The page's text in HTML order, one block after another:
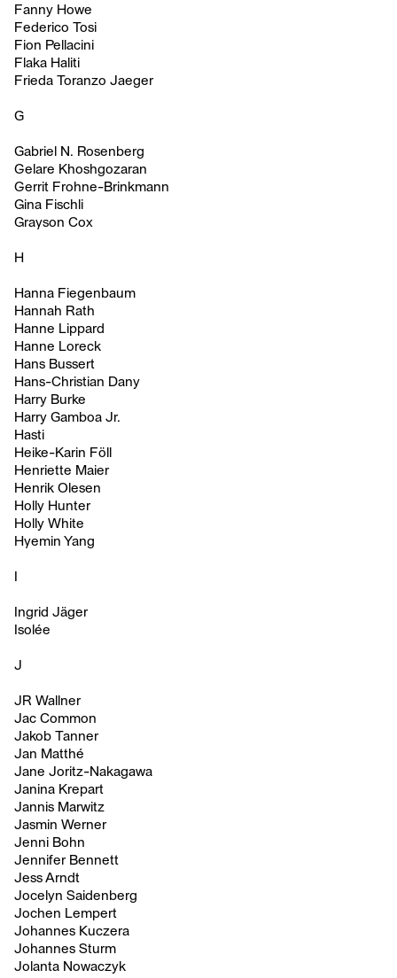
Fanny Howe
Federico Tosi
Fion Pellacini
Flaka Haliti
Frieda Toranzo Jaeger
G
Gabriel N. Rosenberg
Gelare Khoshgozaran
Gerrit Frohne-Brinkmann
Gina Fischli
Grayson Cox
H
Hanna Fiegenbaum
Hannah Rath
Hanne Lippard
Hanne Loreck
Hans Bussert
Hans-Christian Dany
Harry Burke
Harry Gamboa Jr.
Hasti
Heike-Karin Föll
Henriette Maier
Henrik Olesen
Holly Hunter
Holly White
Hyemin Yang
Ingrid Jäger
Isolée
J
JR Wallner
Jac Common
Jakob Tanner
Jan Matthé
Jane Joritz-Nakagawa
Janina Krepart
Jannis Marwitz
Jasmin Werner
Jenni Bohn
Jennifer Bennett
Jess Arndt
Jocelyn Saidenberg
Jochen Lempert
Johannes Kuczera
Johannes Sturm
Jolanta Nowaczyk